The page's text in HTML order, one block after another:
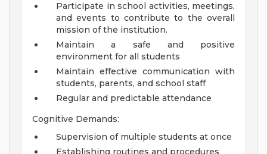
Participate in school activities, meetings,
and events to contribute to the overall
mission of the institution.
Maintain a safe and positive
environment for all students
Maintain effective communication with
students, parents, and school staff
Regular and predictable attendance
Cognitive Demands:
Supervision of multiple students at once
Establishing routines and procedures